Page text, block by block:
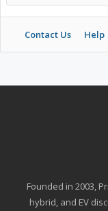
Contact Us Help
Founded in 2003,
hybrid, and EV